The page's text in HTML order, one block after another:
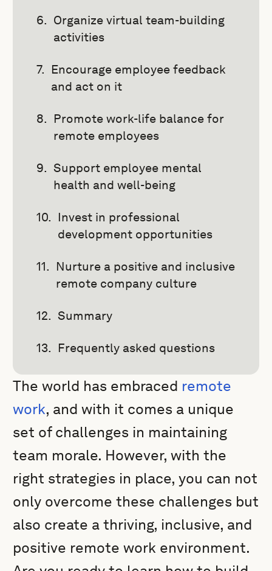
Organize virtual team-building
activities
Encourage employee feedback
and act on it
Promote work-life balance for
remote employees
Support employee mental
health and well-being
Invest in professional
development opportunities
Nurture a positive and inclusive
remote company culture
Summary
Frequently asked questions
The world has embraced remote
work, and with it comes a unique
set of challenges in maintaining
team morale. However, with the
right strategies in place, you can not
only overcome these challenges but
also create a thriving, inclusive, and
positive remote work environment.